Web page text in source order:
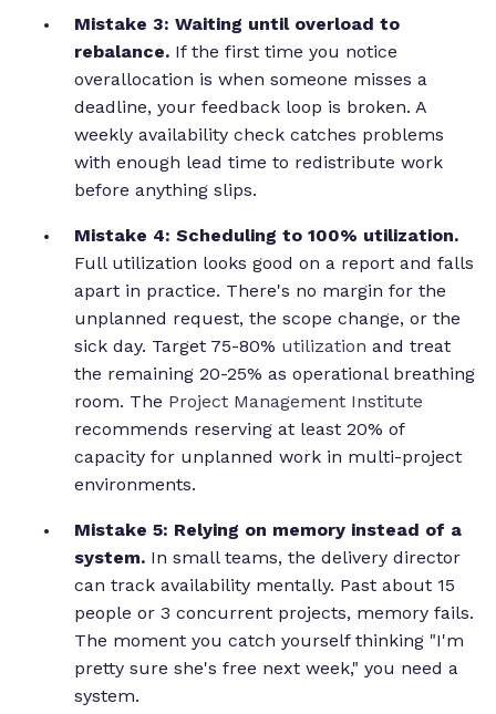
Mistake 3: Waiting until overload to
rebalance. If the first time you notice
overallocation is when someone misses a
deadline, your feedback loop is broken. A
weekly availability check catches problems
with enough lead time to redistribute work
before anything slips.
Mistake 4: Scheduling to 100% utilization.
Full utilization looks good on a report and falls
apart in practice. There's no margin for the
unplanned request, the scope change, or the
sick day. Target 75-80% utilization and treat
the remaining 20-25% as operational breathing
room. The Project Management Institute
recommends reserving at least 20% of
capacity for unplanned work in multi-project
environments.
Mistake 5: Relying on memory instead of a
system. In small teams, the delivery director
can track availability mentally. Past about 15
people or 3 concurrent projects, memory fails.
The moment you catch yourself thinking "I'm
pretty sure she's free next week," you need a
system.